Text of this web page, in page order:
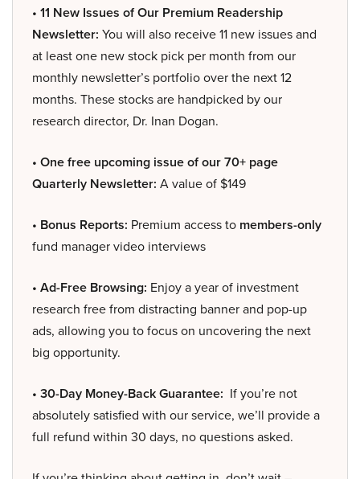
• 11 New Issues of Our Premium Readership
Newsletter: You will also receive 11 new issues and
at least one new stock pick per month from our
monthly newsletter’s portfolio over the next 12
months. These stocks are handpicked by our
research director, Dr. Inan Dogan.
• One free upcoming issue of our 70+ page
Quarterly Newsletter: A value of $149
• Bonus Reports: Premium access to members-only
fund manager video interviews
• Ad-Free Browsing: Enjoy a year of investment
research free from distracting banner and pop-up
ads, allowing you to focus on uncovering the next
big opportunity.
• 30-Day Money-Back Guarantee: If you’re not
absolutely satisfied with our service, we’ll provide a
full refund within 30 days, no questions asked.